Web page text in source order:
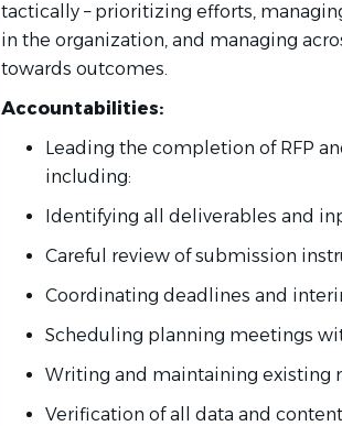
tactically – prioritizing efforts,
in the organization, and managing
towards outcomes.
Accountabilities:
Leading the completion of RFP
including:
Identifying all deliverables and
Careful review of submission
Coordinating deadlines and
Scheduling planning meetings
Writing and maintaining existing
Verification of all data and content